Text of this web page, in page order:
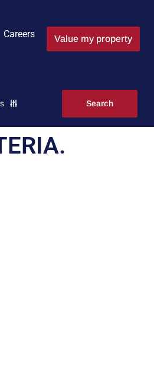
Careers Value my property